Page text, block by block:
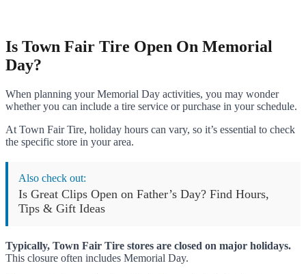
Is Town Fair Tire Open On Memorial
Day?
When planning your Memorial Day activities, you may wonder
whether you can include a tire service or purchase in your schedule.
At Town Fair Tire, holiday hours can vary, so it’s essential to check
the specific store in your area.
Also check out:
Is Great Clips Open on Father’s Day? Find Hours,
Tips & Gift Ideas
Typically, Town Fair Tire stores are closed on major holidays.
This closure often includes Memorial Day.